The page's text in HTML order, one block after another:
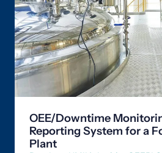
OEE/Downtime
Reporting System for a
Plant